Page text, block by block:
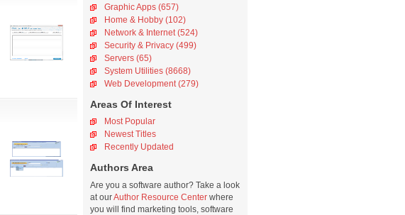
Graphic Apps (657)
Home & Hobby (102)
Network & Internet (524)
Security & Privacy (499)
Servers (65)
System Utilities (8668)
Web Development (279)
Areas Of Interest
Most Popular
Newest Titles
Recently Updated
Authors Area
Are you a software author? Take a look
at ourAuthor Resource Center where
you will find marketing tools, software